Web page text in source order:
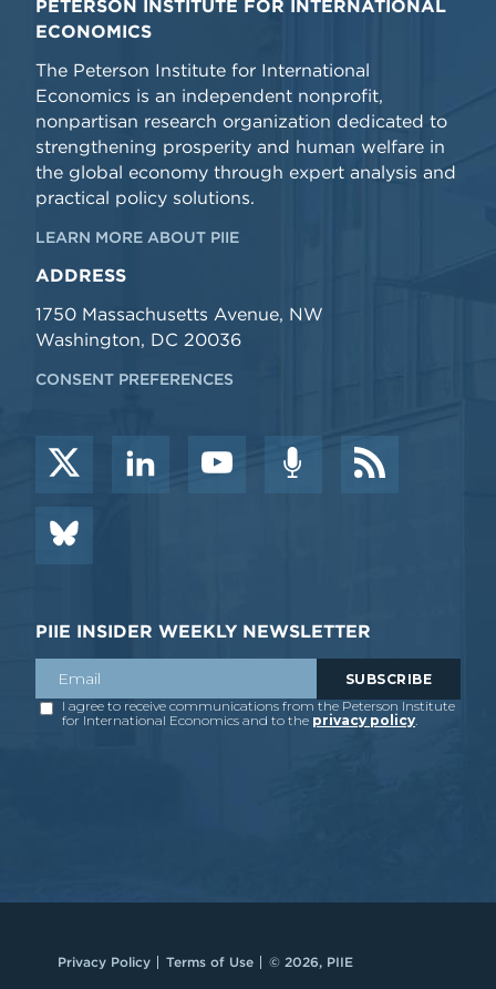
PETERSON INSTITUTE FOR INTERNATIONAL
ECONOMICS
The Peterson Institute for International
Economics is an independent nonprofit,
nonpartisan research organization dedicated to
strengthening prosperity and human welfare in
the global economy through expert analysis and
practical policy solutions.
LEARN MORE ABOUT PIIE
ADDRESS
1750 Massachusetts Avenue, NW
Washington, DC 20036
CONSENT PREFERENCES
PIIE INSIDER WEEKLY NEWSLETTER
Privacy Policy Terms of Use © 2026, PIIE